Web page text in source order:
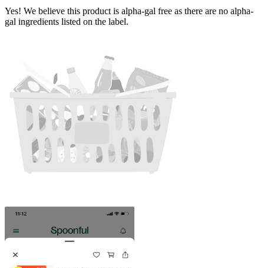
Yes! We believe this product is alpha-gal free as there are no alpha-
gal ingredients listed on the label.